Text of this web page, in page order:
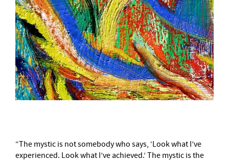
“The mystic is not somebody who says, ‘Look what I’ve
experienced. Look what I’ve achieved.’ The mystic is the